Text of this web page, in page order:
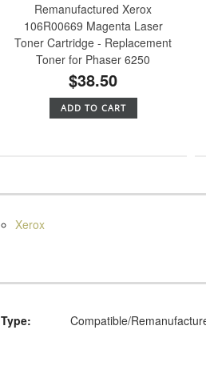
Remanufactured Xerox
106R00669 Magenta Laser
Toner Cartridge - Replacement
Toner for Phaser 6250
$38.50
ADD TO CART
Xerox
Type: Compatible/